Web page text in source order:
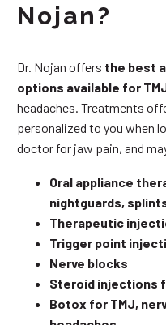
Nojan?
Dr. Nojan offers the best
options available for
headaches. Treatments
personalized to you when
doctor for jaw pain, and
Oral appliance
nightguards,
Therapeutic
Trigger point
Nerve blocks
Steroid injections
Botox for TMJ,